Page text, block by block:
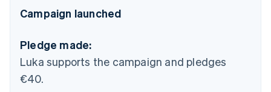
Campaign launched
Pledge made:
Luka supports the campaign and pledges
€40.